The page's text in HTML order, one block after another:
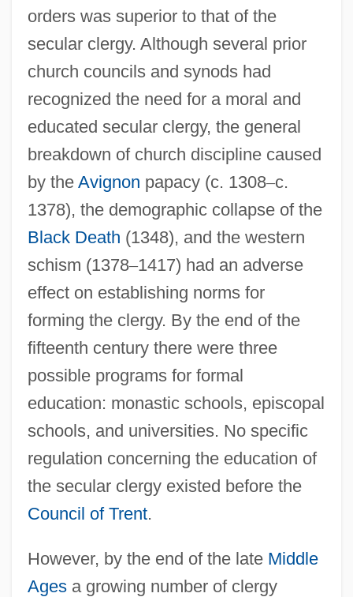
orders was superior to that of the
secular clergy. Although several prior
church councils and synods had
recognized the need for a moral and
educated secular clergy, the general
breakdown of church discipline caused
by the Avignon papacy (c. 1308–c.
1378), the demographic collapse of the
Black Death (1348), and the western
schism (1378–1417) had an adverse
effect on establishing norms for
forming the clergy. By the end of the
fifteenth century there were three
possible programs for formal
education: monastic schools, episcopal
schools, and universities. No specific
regulation concerning the education of
the secular clergy existed before the
Council of Trent.
However, by the end of the late Middle
Agesa growing number of clergy